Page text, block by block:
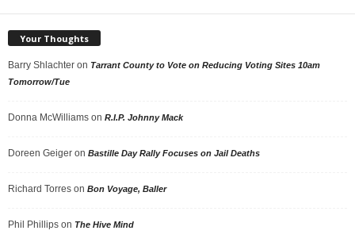
Your Thoughts
Barry Shlachter on Tarrant County to Vote on Reducing Voting Sites 10am
Tomorrow/Tue
Donna McWilliams on R.I.P. Johnny Mack
Doreen Geiger on Bastille Day Rally Focuses on Jail Deaths
Richard Torres on Bon Voyage, Baller
Phil Phillips on The Hive Mind